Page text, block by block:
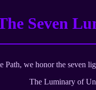
Seven
Path, we honor the seven
The Luminary of